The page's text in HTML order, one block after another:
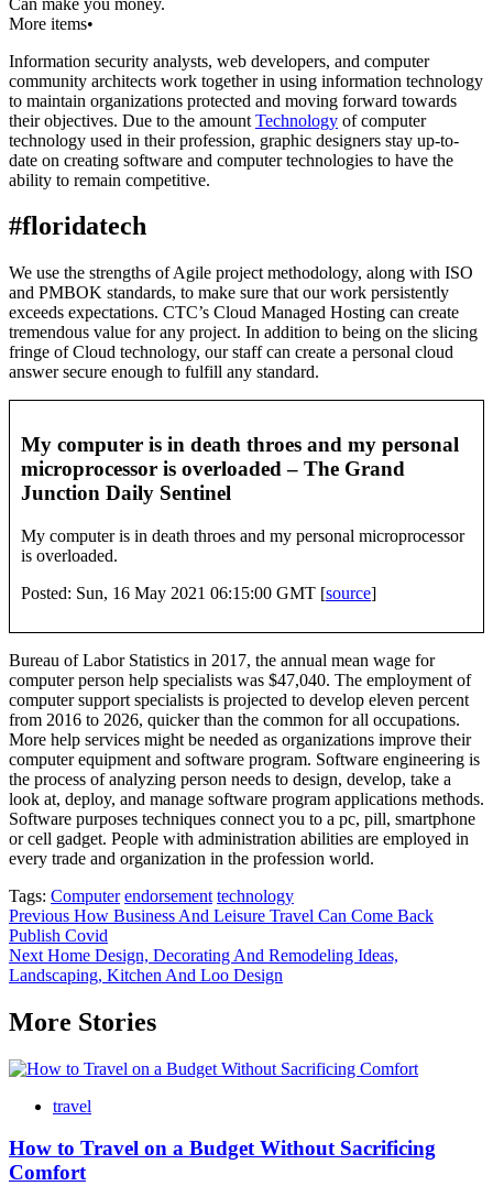
More items•
Information security analysts, web developers, and computer
community architects work together in using information technology
to maintain organizations protected and moving forward towards
their objectives. Due to the amount Technology of computer
technology used in their profession, graphic designers stay up-to-
date on creating software and computer technologies to have the
ability to remain competitive.
#floridatech
We use the strengths of Agile project methodology, along with ISO
and PMBOK standards, to make sure that our work persistently
exceeds expectations. CTC’s Cloud Managed Hosting can create
tremendous value for any project. In addition to being on the slicing
fringe of Cloud technology, our staff can create a personal cloud
answer secure enough to fulfill any standard.
My computer is in death throes and my personal
microprocessor is overloaded – The Grand
Junction Daily Sentinel
My computer is in death throes and my personal microprocessor
is overloaded.
Posted: Sun, 16 May 2021 06:15:00 GMT [source]
Bureau of Labor Statistics in 2017, the annual mean wage for
computer person help specialists was $47,040. The employment of
computer support specialists is projected to develop eleven percent
from 2016 to 2026, quicker than the common for all occupations.
More help services might be needed as organizations improve their
computer equipment and software program. Software engineering is
the process of analyzing person needs to design, develop, take a
look at, deploy, and manage software program applications methods.
Software purposes techniques connect you to a pc, pill, smartphone
or cell gadget. People with administration abilities are employed in
every trade and organization in the profession world.
Tags: Computer endorsement technology
Post
navigation
Previous How Business And Leisure Travel Can Come Back
Publish Covid
Next Home Design, Decorating And Remodeling Ideas,
Landscaping, Kitchen And Loo Design
More Stories
travel
How to Travel on a Budget Without Sacrificing
Comfort